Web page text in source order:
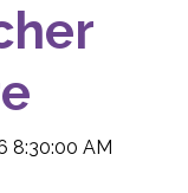
8:30:00 AM